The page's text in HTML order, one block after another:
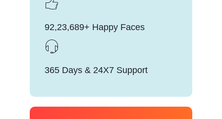
92,23,689+ Happy Faces
365 Days & 24X7 Support